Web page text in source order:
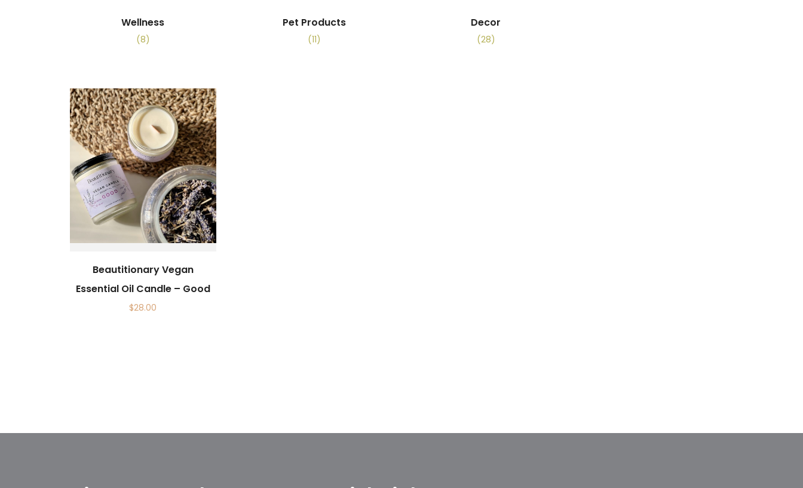
Wellness
(8)
Pet Products
(11)
Decor
(28)
Beautitionary Vegan
Essential Oil Candle – Good
$28.00